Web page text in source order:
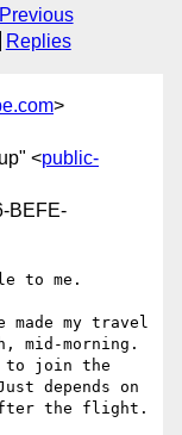
Previous
Replies
>
<public-
BEFE-
to me.
my travel
mid-morning.
to join the
depends on
the flight.